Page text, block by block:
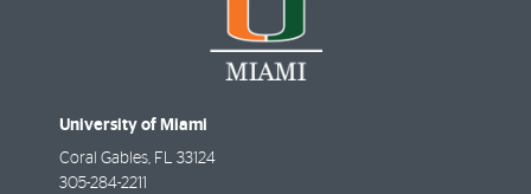
University of Miami
Coral Gables, FL 33124
305-284-2211